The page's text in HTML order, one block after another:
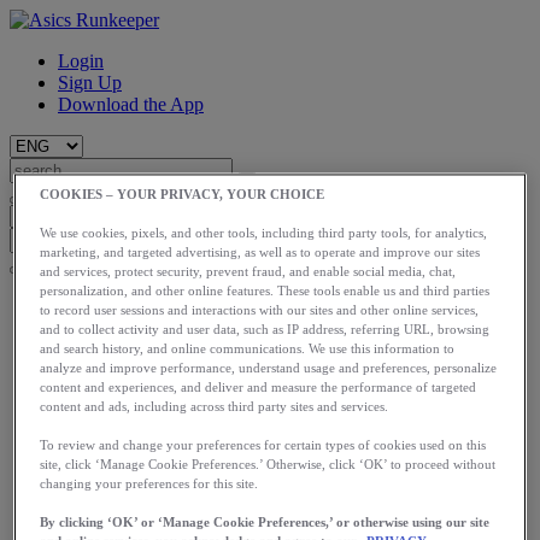
Login
Sign Up
Download the App
Start
Train
Race
Meet Us
Blog
Shop ASICS
Login
Start
Train
Race
COOKIES – YOUR PRIVACY, YOUR CHOICE
We use cookies, pixels, and other tools, including third party tools, for analytics,
marketing, and targeted advertising, as well as to operate and improve our sites
and services, protect security, prevent fraud, and enable social media, chat,
personalization, and other online features. These tools enable us and third parties
to record user sessions and interactions with our sites and other online services,
and to collect activity and user data, such as IP address, referring URL, browsing
and search history, and online communications. We use this information to
analyze and improve performance, understand usage and preferences, personalize
content and experiences, and deliver and measure the performance of targeted
content and ads, including across third party sites and services.
To review and change your preferences for certain types of cookies used on this
site, click ‘Manage Cookie Preferences.’ Otherwise, click ‘OK’ to proceed without
changing your preferences for this site.
By clicking ‘OK’ or ‘Manage Cookie Preferences,’ or otherwise using our site